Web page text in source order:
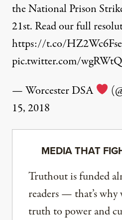
the National Prison
21st. Read our full
https://t.co/
pic.twitter.com/
— Worcester DSA
15, 2018
MEDIA THAT
Truthout is funded
readers — that’s why
truth to power and